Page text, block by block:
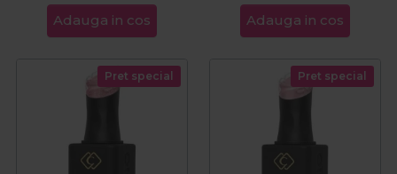
Adauga in cos Adauga in cos
Pret special Pret special